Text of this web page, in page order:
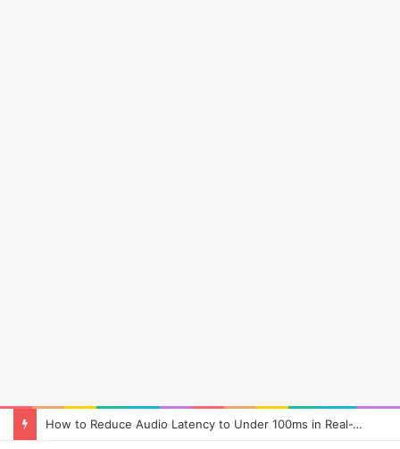
How to Reduce Audio Latency to Under 100ms in Real-Time AI Speech Apps